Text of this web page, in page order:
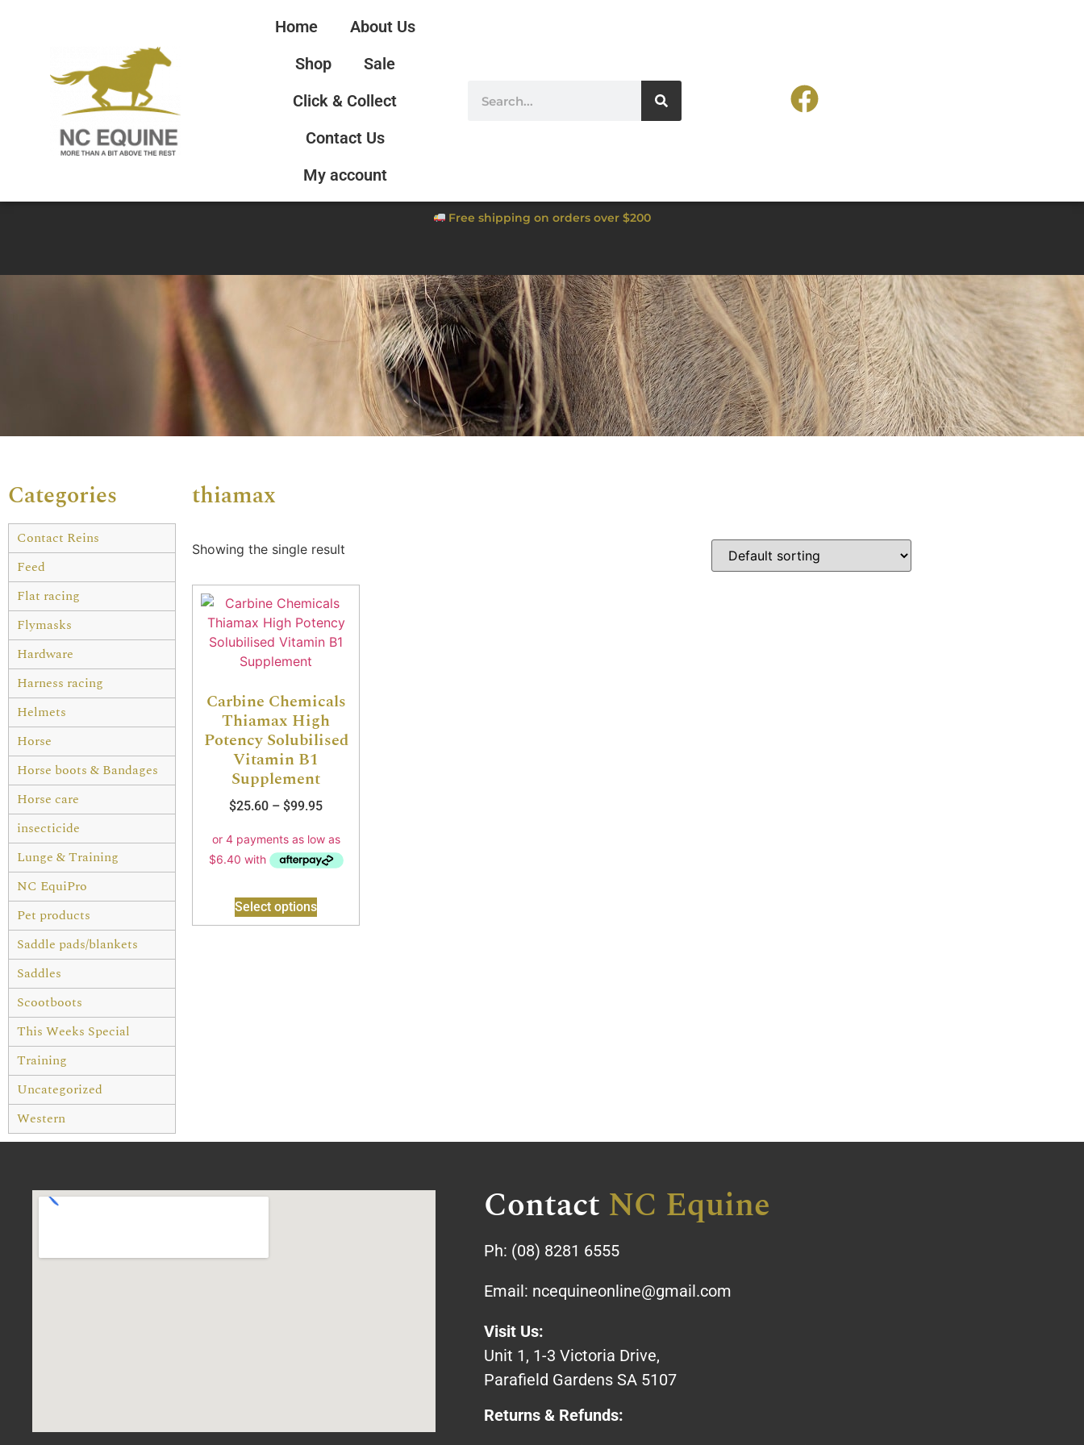
Home
About Us
Shop
Sale
Click & Collect
Contact Us
My account
Free shipping on orders over $200
Categories
Contact Reins
Feed
Flat racing
Flymasks
Hardware
Harness racing
Helmets
Horse
Horse boots & Bandages
Horse care
insecticide
Lunge & Training
NC EquiPro
Pet products
Saddle pads/blankets
Saddles
Scootboots
This Weeks Special
Training
Uncategorized
Western
thiamax
Showing the single result
Carbine Chemicals
Thiamax High
Potency Solubilised
Vitamin B1
Supplement
$25.60 – $99.95
Select options
Contact NC Equine
Ph: (08) 8281 6555
Email: ncequineonline@gmail.com
Visit Us:
Unit 1, 1-3 Victoria Drive,
Parafield Gardens SA 5107
Returns & Refunds: